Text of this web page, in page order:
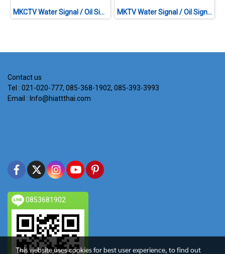
MKCTV Water Signal / Oil Signal MKTV Water Signal / Oil Signal
Contact us
Tel : 021-020-777, 085-368-1902, 085-393-3993
Email : Info@hiattthai.com
0853681902
This website uses cookies for best user experience, to find out